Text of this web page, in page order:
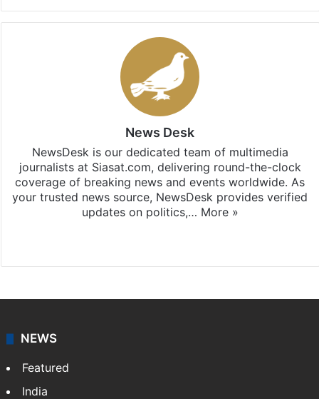
News Desk
NewsDesk is our dedicated team of multimedia
journalists at Siasat.com, delivering round-the-clock
coverage of breaking news and events worldwide. As
your trusted news source, NewsDesk provides verified
updates on politics,… More »
NEWS
Featured
India